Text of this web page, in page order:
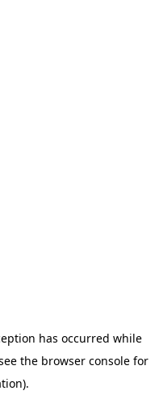
has occurred while
the browser console for